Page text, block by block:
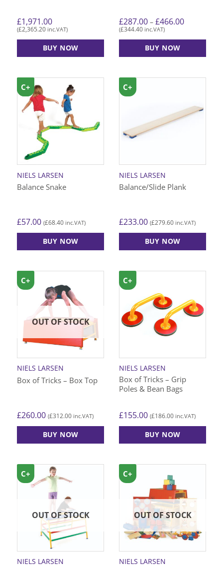
£1,971.00
(£2,365.20 inc.VAT)
BUY NOW
£287.00 – £466.00Price
through
(£344.40 inc.VAT)
BUY NOW
has
multiple
options
may
on
the
product
NIELS LARSEN
Balance Snake
£57.00 (£68.40 inc.VAT)
BUY NOW
C+
C+
NIELS LARSEN
Balance/Slide Plank
£233.00 (£279.60 inc.VAT)
BUY NOW
C+
OUT OF STOCK
NIELS LARSEN
Box of Tricks – Box Top
£260.00 (£312.00 inc.VAT)
BUY NOW
C+
NIELS LARSEN
Box of Tricks – Grip
Poles & Bean Bags
£155.00 (£186.00 inc.VAT)
BUY NOW
C+
OUT OF STOCK
NIELS LARSEN
C+
OUT OF STOCK
NIELS LARSEN
C+